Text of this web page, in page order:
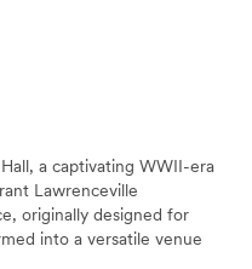
more unconventional
a captivating WWII-era
Lawrenceville
originally designed for
into a versatile venue